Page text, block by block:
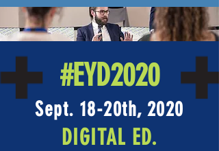
#EYD2020
Sept. 18-20th, 2020
DIGITAL ED.